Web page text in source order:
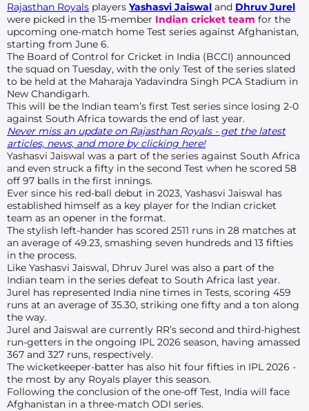
Rajasthan Royals players Yashasvi Jaiswal and Dhruv Jurel
were picked in the 15-member Indian cricket team for the
upcoming one-match home Test series against Afghanistan,
starting from June 6.
The Board of Control for Cricket in India (BCCI) announced
the squad on Tuesday, with the only Test of the series slated
to be held at the Maharaja Yadavindra Singh PCA Stadium in
New Chandigarh.
This will be the Indian team’s first Test series since losing 2-0
against South Africa towards the end of last year.
Never miss an update on Rajasthan Royals - get the latest
articles, news, and more by clicking here!
Yashasvi Jaiswal was a part of the series against South Africa
and even struck a fifty in the second Test when he scored 58
off 97 balls in the first innings.
Ever since his red-ball debut in 2023, Yashasvi Jaiswal has
established himself as a key player for the Indian cricket
team as an opener in the format.
The stylish left-hander has scored 2511 runs in 28 matches at
an average of 49.23, smashing seven hundreds and 13 fifties
in the process.
Like Yashasvi Jaiswal, Dhruv Jurel was also a part of the
Indian team in the series defeat to South Africa last year.
Jurel has represented India nine times in Tests, scoring 459
runs at an average of 35.30, striking one fifty and a ton along
the way.
Jurel and Jaiswal are currently RR’s second and third-highest
run-getters in the ongoing IPL 2026 season, having amassed
367 and 327 runs, respectively.
The wicketkeeper-batter has also hit four fifties in IPL 2026 -
the most by any Royals player this season.
Following the conclusion of the one-off Test, India will face
Afghanistan in a three-match ODI series.